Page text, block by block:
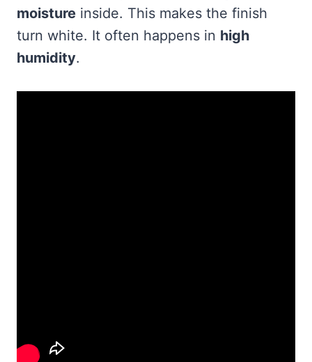
moisture inside. This makes the finish
turn white. It often happens in high
humidity.